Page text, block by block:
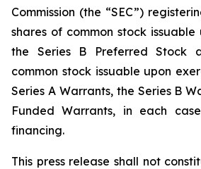
Commission (the “SEC”)
shares of common stock
the Series B Preferred Stock
common stock issuable upon
Series A Warrants, the Series B
Funded Warrants, in each
financing.
This press release shall not